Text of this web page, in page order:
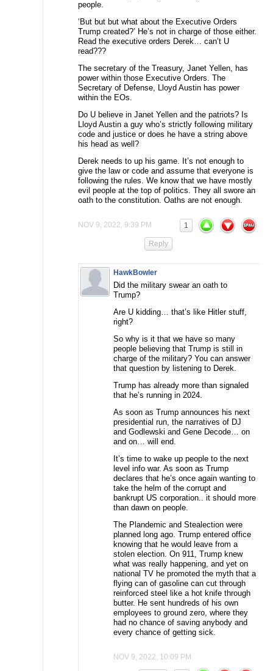
people.
‘But but but what about the Executive Orders
Trump created?’ He’s not in charge of those either.
Read the executive orders Derek… can’t U
read???
The secretary of the Treasury, Janet Yellen, has
power within those Executive Orders. The
Secretary of Defense, Lloyd Austin has power
within the EOs.
Do U believe in Janet Yellen and the patriots? Is
Lloyd Austin a guy who’s strictly following military
code and justice or does he have a string above
his head as well?
Derek needs to up his game. It’s not enough to
give the law or code and assume that everyone is
following the rules. We know that we have mostly
evil people at the top of politics. They all swore an
oath to the constitution. Oaths are not enough.
NOV 9, 2022, 9:39 PM 1
Reply
HawkBowler
Did the military swear an oath to
Trump?
Are U kidding… that’s like Hitler stuff,
right?
So why is it that we have so many
people believing that Trump is still in
charge of the military? You can answer
that question by listening to Derek.
Trump has already more than signaled
that he’s running in 2024.
As soon as Trump announces his next
presidential run, the narratives of DJ
and Godlewski and Gene Decode… on
and on… will end.
It’s time to wake up people to the next
level info war. As soon as Trump
declares that he’s once again wanting to
take the helm of the corrupt and
bankrupt US corporation.. it should more
than dawn on people.
The Plandemic and Stealection were
planned long ago. Trump entered office
knowing that he would leave from a
stolen election. On 911, Trump knew
what was really happening, and yet on
national TV he promoted the myth that a
flying can of gasoline can cut through
reinforced steel like a hot knife through
butter. He sent hundreds of his own
employees to ground zero, where they
had no chance of saving anybody and
every chance of getting sick.
NOV 9, 2022, 10:09 PM